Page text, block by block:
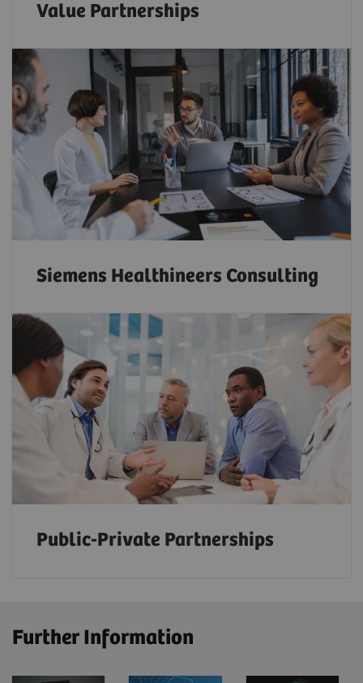
Value Partnerships
Siemens Healthineers Consulting
Public-Private Partnerships
Further Information